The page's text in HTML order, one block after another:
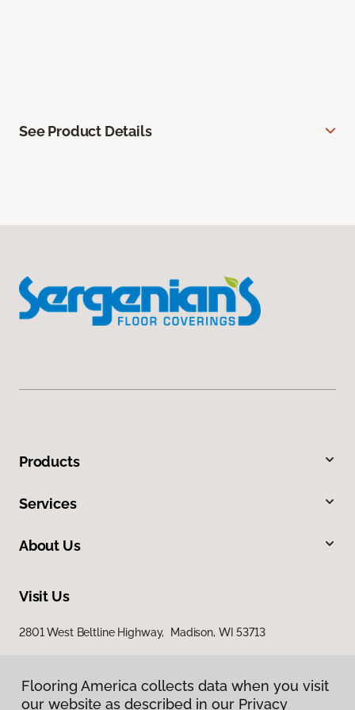
See Product Details
Products
Services
About Us
Visit Us
2801 West Beltline Highway, Madison, WI 53713
Flooring America collects data when you visit
our website as described in our Privacy